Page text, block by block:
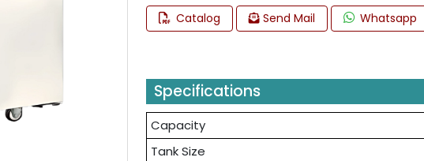
Catalog Send Mail Whatsapp
Specifications
Capacity
Tank Size